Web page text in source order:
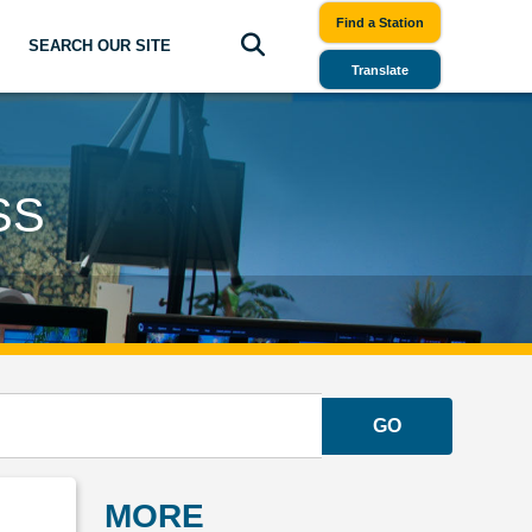
SEARCH OUR SITE
Find a Station
Translate
GO
MORE